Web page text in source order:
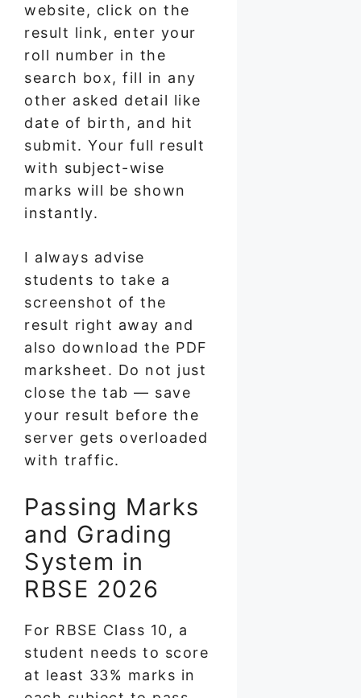
website, click on the
result link, enter your
roll number in the
search box, fill in any
other asked detail like
date of birth, and hit
submit. Your full result
with subject-wise
marks will be shown
instantly.
I always advise
students to take a
screenshot of the
result right away and
also download the PDF
marksheet. Do not just
close the tab — save
your result before the
server gets overloaded
with traffic.
Passing Marks
and Grading
System in
RBSE 2026
For RBSE Class 10, a
student needs to score
at least 33% marks in